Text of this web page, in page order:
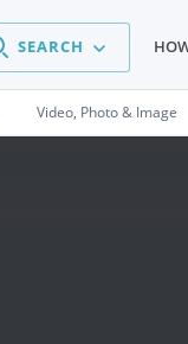
SEARCH
Video, Photo & Image